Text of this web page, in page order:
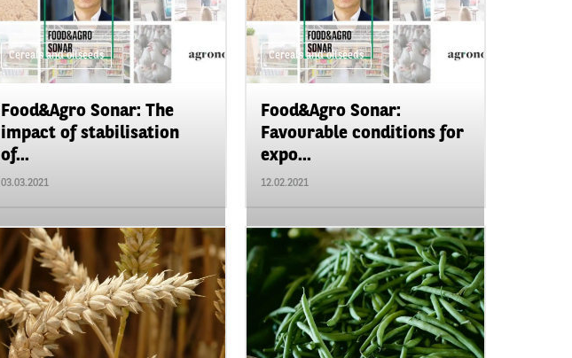
Cereals and oilseeds
Food&Agro Sonar: The
impact of stabilisation
of...
03.03.2021
Cereals and oilseeds
Food&Agro Sonar:
Favourable conditions for
expo...
12.02.2021